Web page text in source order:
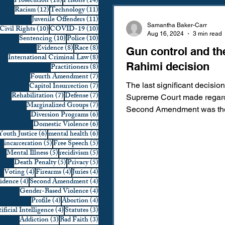
Racism(12)12 posts
Technology(11)11 posts
Juvenile Offenders(11)11 posts
Civil Rights(10)10 posts
COVID-19(10)10 posts
Sentencing(10)10 posts
Police(10)10 posts
Evidence(8)8 posts
Race(8)8 posts
International Criminal Law(8)8 posts
Practitioners(8)8 posts
Fourth Amendment(7)7 posts
Capitol Insurrection(7)7 posts
Rehabilitation(7)7 posts
Defense(7)7 posts
Marginalized Groups(7)7 posts
Diversion Programs(6)6 posts
Domestic Violence(6)6 posts
Justice(6)6 posts
mental health(6)6 posts
incarceration(5)5 posts
Free Speech(5)5 posts
Mental Illness(5)5 posts
recidivism(5)5 posts
Death Penalty(5)5 posts
Privacy(5)5 posts
Voting(4)4 posts
Firearms(4)4 posts
Juries(4)4 posts
(4)4 posts
Second Amendment(4)4 posts
Gender-Based Violence(4)4 posts
Profile(4)4 posts
Abortion(4)4 posts
Intelligence(4)4 posts
Statutes(3)3 posts
Addiction(3)3 posts
Bad Faith(3)3 posts
Individual Rights Jury
Prosecution Racial Bias
Gun control and
Rahimi decision
The last significant
Supreme Court made
Second Amendment was
Samantha Baker-Carr
Aug 16, 2024
3 min read